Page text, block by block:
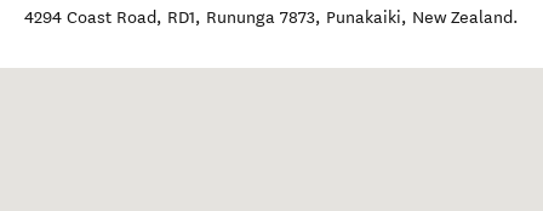
4294 Coast Road, RD1, Rununga 7873, Punakaiki, New Zealand.